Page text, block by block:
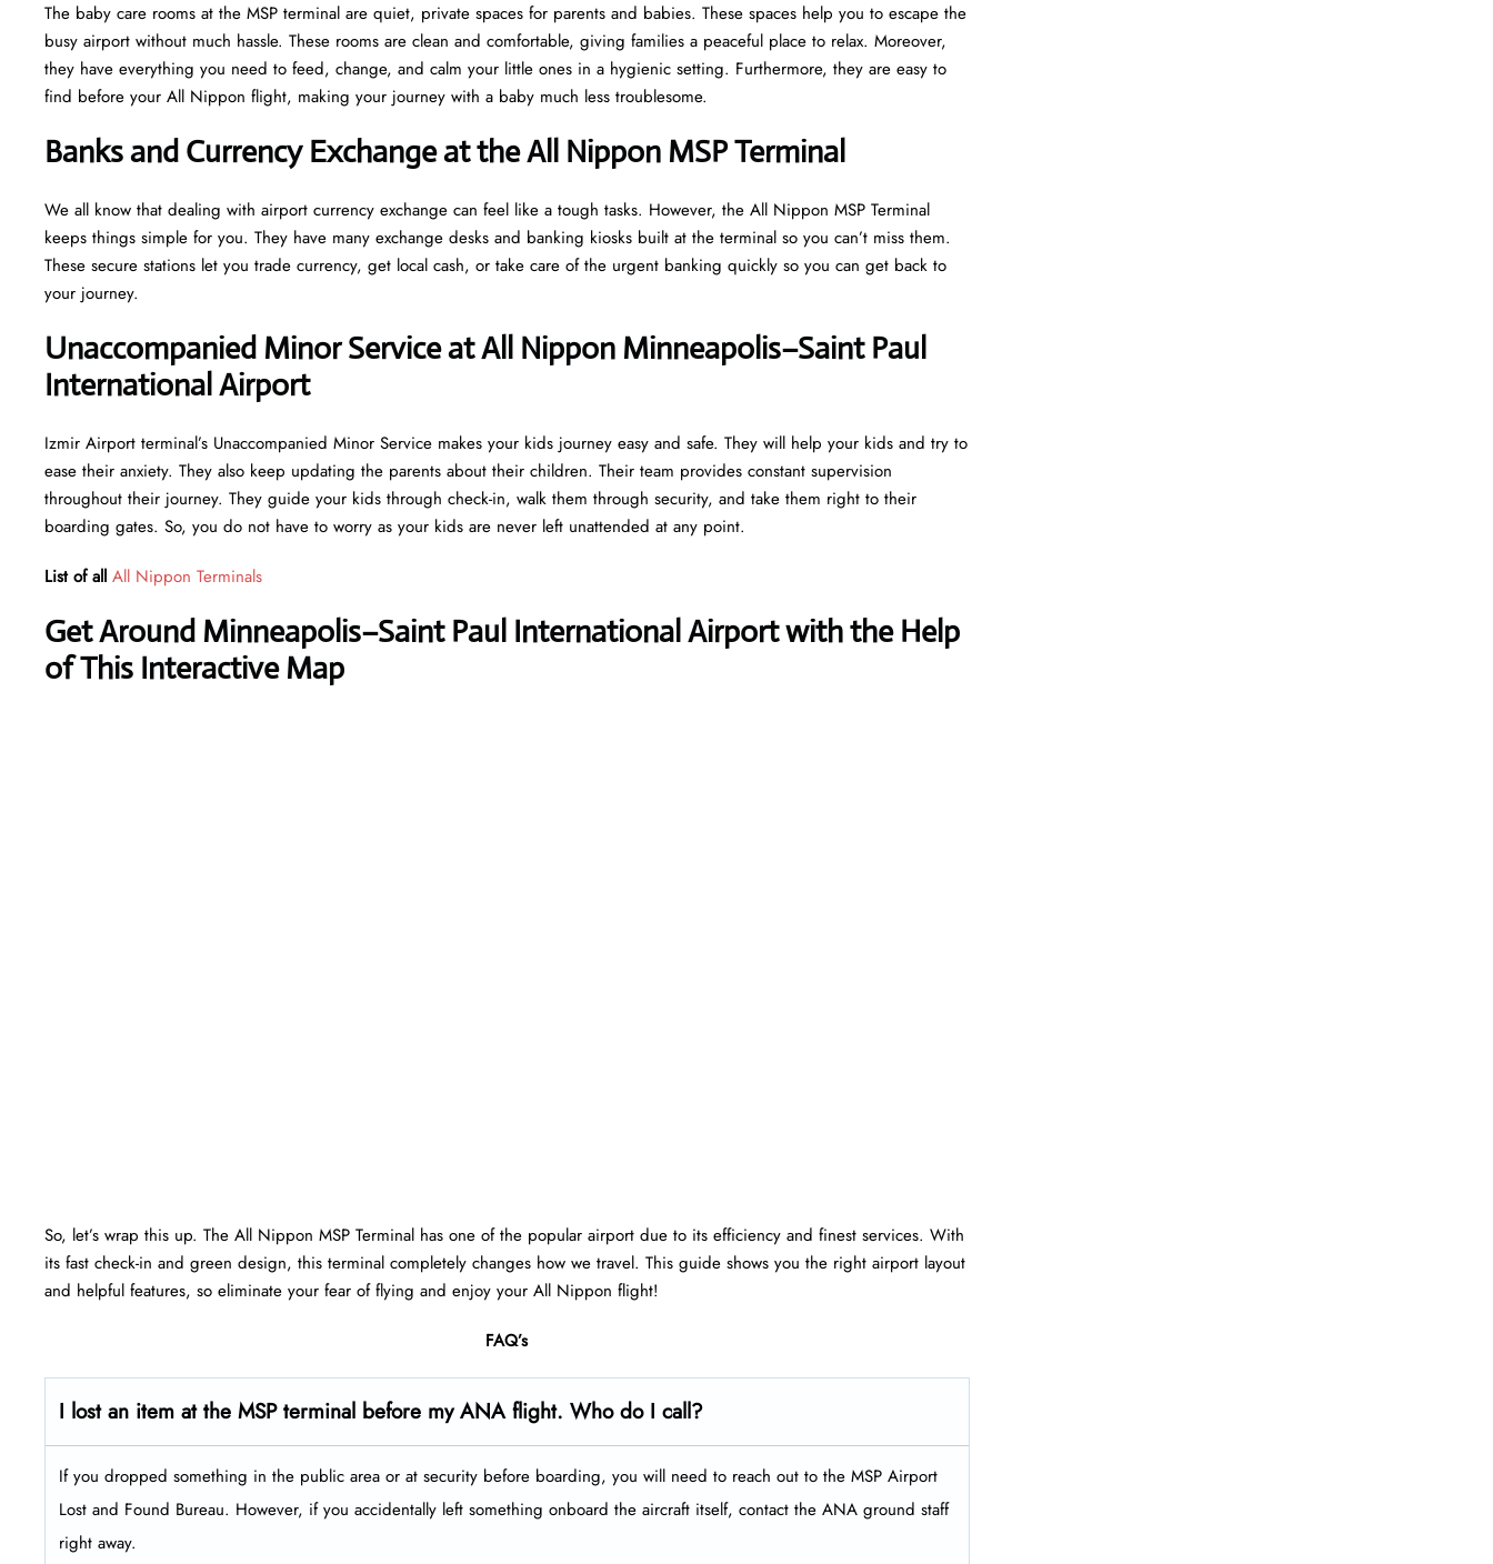
The baby care rooms at the MSP terminal are quiet, private spaces for parents and babies. These spaces help you to escape the
busy airport without much hassle. These rooms are clean and comfortable, giving families a peaceful place to relax. Moreover,
they have everything you need to feed, change, and calm your little ones in a hygienic setting. Furthermore, they are easy to
find before your All Nippon flight, making your journey with a baby much less troublesome.
Banks and Currency Exchange at the All Nippon MSP Terminal
We all know that dealing with airport currency exchange can feel like a tough tasks. However, the All Nippon MSP Terminal
keeps things simple for you. They have many exchange desks and banking kiosks built at the terminal so you can’t miss them.
These secure stations let you trade currency, get local cash, or take care of the urgent banking quickly so you can get back to
your journey.
Unaccompanied Minor Service at All Nippon Minneapolis–Saint Paul
International Airport
Izmir Airport terminal’s Unaccompanied Minor Service makes your kids journey easy and safe. They will help your kids and try to
ease their anxiety. They also keep updating the parents about their children. Their team provides constant supervision
throughout their journey. They guide your kids through check-in, walk them through security, and take them right to their
boarding gates. So, you do not have to worry as your kids are never left unattended at any point.
List of all All Nippon Terminals
Get Around Minneapolis–Saint Paul International Airport with the Help
of This Interactive Map
So, let’s wrap this up. The All Nippon MSP Terminal has one of the popular airport due to its efficiency and finest services. With
its fast check-in and green design, this terminal completely changes how we travel. This guide shows you the right airport layout
and helpful features, so eliminate your fear of flying and enjoy your All Nippon flight!
FAQ’s
I lost an item at the MSP terminal before my ANA flight. Who do I call?
If you dropped something in the public area or at security before boarding, you will need to reach out to the MSP Airport
Lost and Found Bureau. However, if you accidentally left something onboard the aircraft itself, contact the ANA ground staff
right away.